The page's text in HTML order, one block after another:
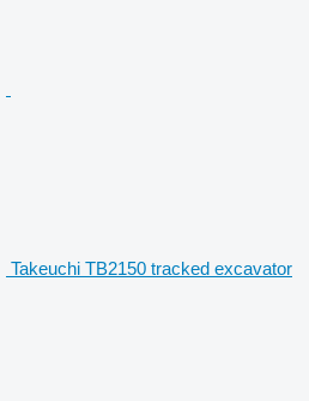
Takeuchi TB2150 tracked excavator